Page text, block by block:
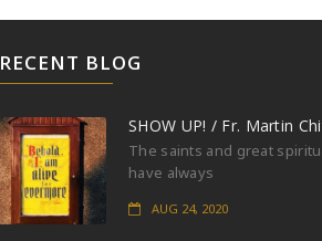
RECENT BLOG
SHOW UP! / Fr. Martin
The saints and great
have always
AUG 24, 2020